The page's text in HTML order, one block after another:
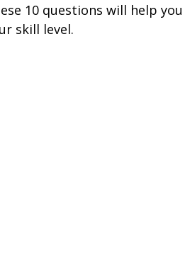
10 questions will help you
skill level.